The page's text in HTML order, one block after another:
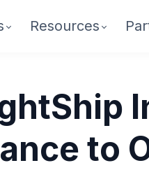
Resources
to